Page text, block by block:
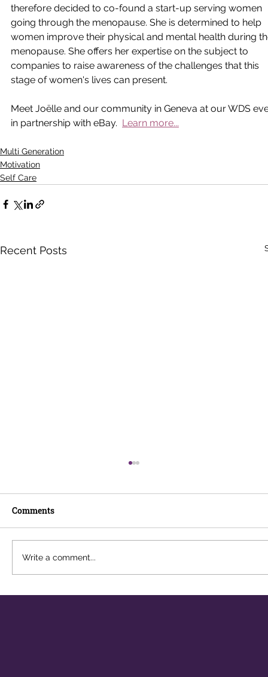
therefore decided to co-found a start-up serving women
going through the menopause. She is determined to help
women improve their physical and mental health during
menopause. She offers her expertise on the subject to
companies to raise awareness of the challenges that this
stage of women's lives can present.
Meet Joëlle and our community in Geneva at our WDS
in partnership with eBay. Learn more...
Multi Generation
Motivation
Self Care
Recent Posts
Comments
Write a comment...